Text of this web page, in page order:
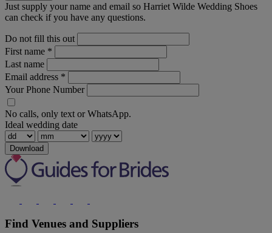
Just supply your name and email so Harriet Wilde Wedding Shoes
can check if you have any questions.
Do not fill this out
First name *
Last name
Email address *
Your Phone Number
No calls, only text or WhatsApp.
Ideal wedding date
Download
Find Venues and Suppliers